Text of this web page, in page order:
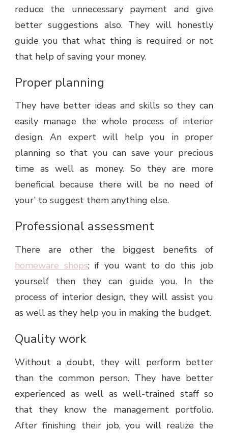
reduce the unnecessary payment and give
better suggestions also. They will honestly
guide you that what thing is required or not
that help of saving your money.
Proper planning
They have better ideas and skills so they can
easily manage the whole process of interior
design. An expert will help you in proper
planning so that you can save your precious
time as well as money. So they are more
beneficial because there will be no need of
your’ to suggest them anything else.
Professional assessment
There are other the biggest benefits of
homeware shops; if you want to do this job
yourself then they can guide you. In the
process of interior design, they will assist you
as well as they help you in making the budget.
Quality work
Without a doubt, they will perform better
than the common person. They have better
experienced as well as well-trained staff so
that they know the management portfolio.
After finishing their job, you will realize the